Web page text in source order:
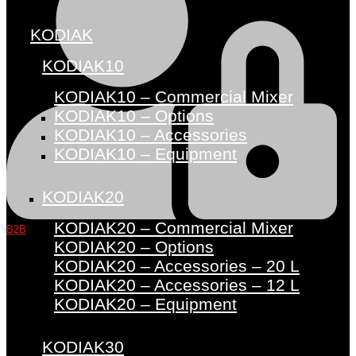
B2B
KODIAK
KODIAK10
KODIAK10 – Commercial Mixer
KODIAK10 – Options
KODIAK10 – Accessories
KODIAK10 – Equipment
KODIAK20
KODIAK20 – Commercial Mixer
KODIAK20 – Options
KODIAK20 – Accessories – 20 L
KODIAK20 – Accessories – 12 L
KODIAK20 – Equipment
KODIAK30